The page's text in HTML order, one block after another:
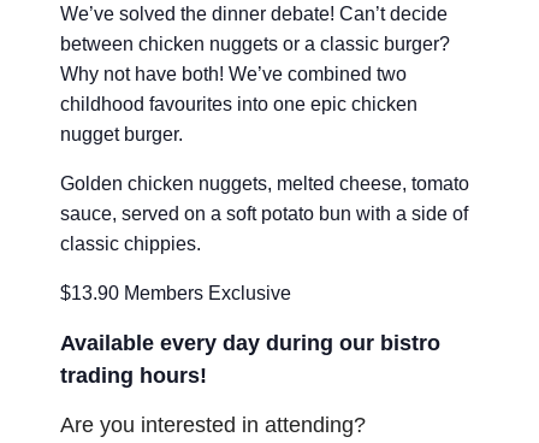
We’ve solved the dinner debate! Can’t decide
between chicken nuggets or a classic burger?
Why not have both! We’ve combined two
childhood favourites into one epic chicken
nugget burger.
Golden chicken nuggets, melted cheese, tomato
sauce, served on a soft potato bun with a side of
classic chippies.
$13.90 Members Exclusive
Available every day during our bistro
trading hours!
Are you interested in attending?